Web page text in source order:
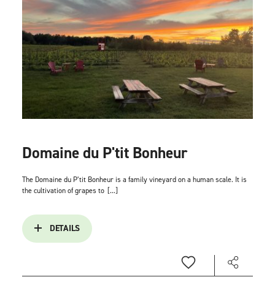
Domaine du P'tit Bonheur
The Domaine du P’tit Bonheur is a family vineyard on a human scale. It is
the cultivation of grapes to [...]
DETAILS